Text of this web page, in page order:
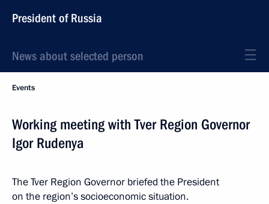
President of Russia
News about selected person
Events
Working meeting with Tver Region Governor
Igor Rudenya
The Tver Region Governor briefed the President
on the region’s socioeconomic situation.